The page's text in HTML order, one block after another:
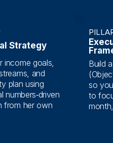
Strategy
income goals,
and
plan using
numbers‑driven
from her own
Build
so
to